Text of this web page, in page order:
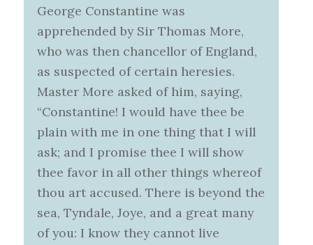
George Constantine was
apprehended by Sir Thomas More,
who was then chancellor of England,
as suspected of certain heresies.
Master More asked of him, saying,
“Constantine! I would have thee be
plain with me in one thing that I will
ask; and I promise thee I will show
thee favor in all other things whereof
thou art accused. There is beyond the
sea, Tyndale, Joye, and a great many
of you: I know they cannot live